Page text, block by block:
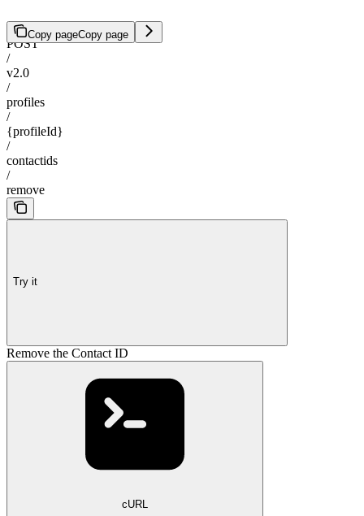
Copy pageCopy page
POST
/
v2.0
/
profiles
/
{profileId}
/
contactids
/
remove
Try it
Remove the Contact ID
cURL